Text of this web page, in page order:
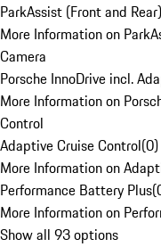
ParkAssist (Front and
More Information on
Camera
Porsche InnoDrive incl.
More Information on
Control
Adaptive Cruise Control(0)
More Information on
Performance Battery Plus(
More Information on
Show all 93 options